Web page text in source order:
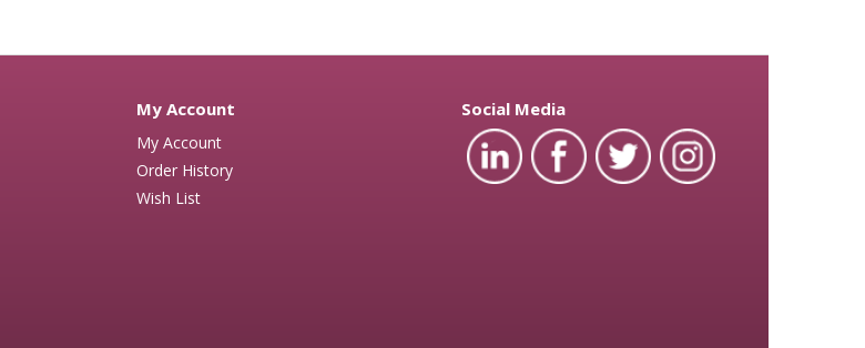
My Account
My Account
Order History
Wish List
Social Media